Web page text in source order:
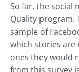
So far, the social
Quality program.
sample of
which stories
ones they would